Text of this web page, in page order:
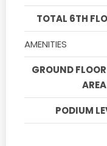
TOTAL 6TH
AMENITIES
GROUND
PODIUM